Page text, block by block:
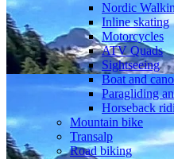
Nordic
Inline skating
Motorcycles
ATV Quads
Sightseeing
Boat and
Paragliding
Horseback
Mountain bike
Transalp
Road biking